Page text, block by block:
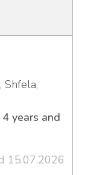
Shfela,
years and
15.07.2026